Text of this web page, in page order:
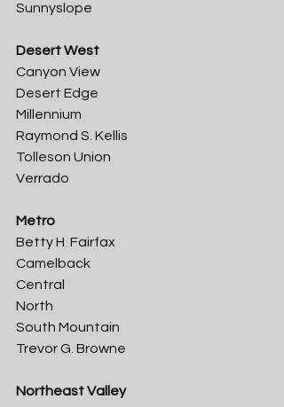
Sunnyslope
Desert West
Verrado
Metro
Trevor G. Browne
Northeast Valley